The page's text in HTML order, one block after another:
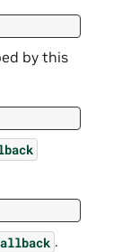
by this
.